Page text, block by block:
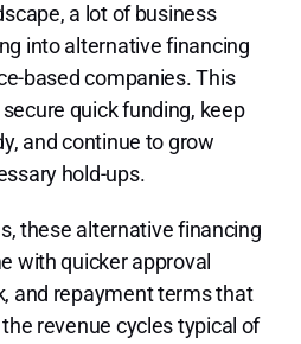
a lot of business
into alternative financing
based companies. This
quick funding, keep
and continue to grow
hold-ups.
these alternative financing
with quicker approval
and repayment terms that
revenue cycles typical of